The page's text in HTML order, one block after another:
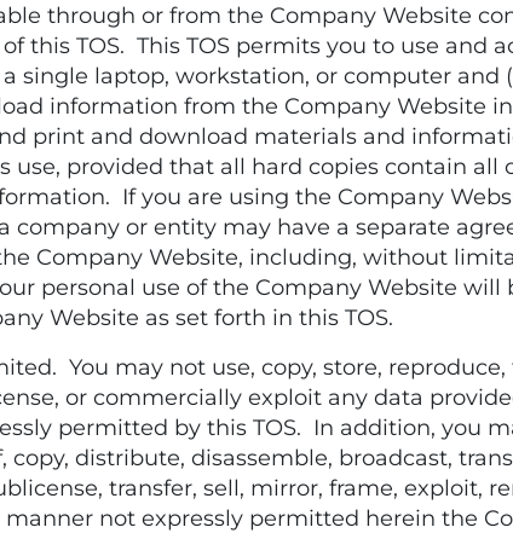
through or from the Company Website
TOS. This TOS permits you to use and
single laptop, workstation, or computer and
information from the Company Website
print and download materials and
use, provided that all hard copies contain
If you are using the Company
company or entity may have a separate
Company Website, including, without
personal use of the Company Website
Website as set forth in this TOS.
You may not use, copy, store,
or commercially exploit any data
permitted by this TOS. In addition, you
distribute, disassemble, broadcast,
transfer, sell, mirror, frame, exploit,
not expressly permitted herein the